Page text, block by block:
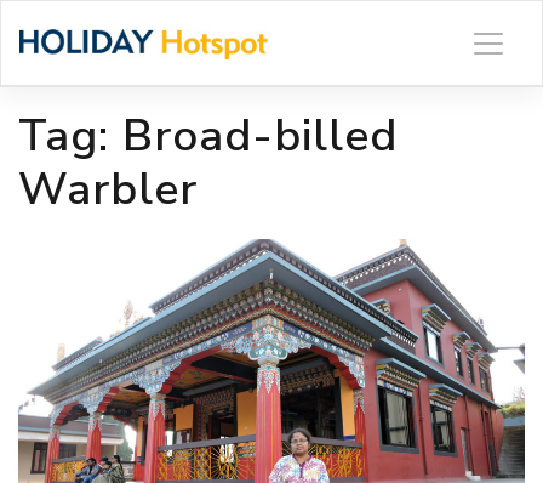
Tag: Broad-billed
Warbler